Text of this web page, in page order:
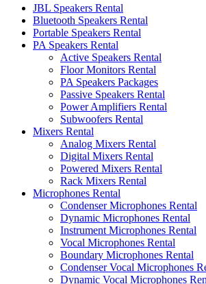
JBL Speakers Rental
Bluetooth Speakers Rental
Portable Speakers Rental
PA Speakers Rental
Active Speakers Rental
Floor Monitors Rental
PA Speakers Packages
Passive Speakers Rental
Power Amplifiers Rental
Subwoofers Rental
Mixers Rental
Analog Mixers Rental
Digital Mixers Rental
Powered Mixers Rental
Rack Mixers Rental
Microphones Rental
Condenser Microphones Rental
Dynamic Microphones Rental
Instrument Microphones Rental
Vocal Microphones Rental
Boundary Microphones Rental
Condenser Vocal Microphones
Dynamic Vocal Microphones